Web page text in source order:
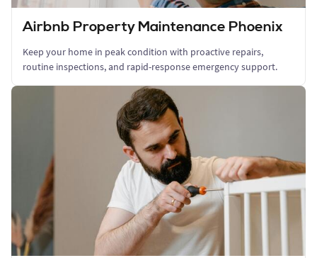
Airbnb Property Maintenance Phoenix
Keep your home in peak condition with proactive repairs,
routine inspections, and rapid-response emergency support.